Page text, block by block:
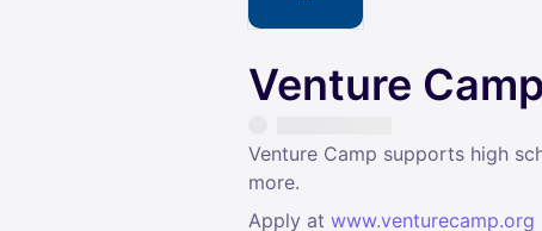
Venture
Venture Camp supports high
more.
Apply at www.venturecamp.org